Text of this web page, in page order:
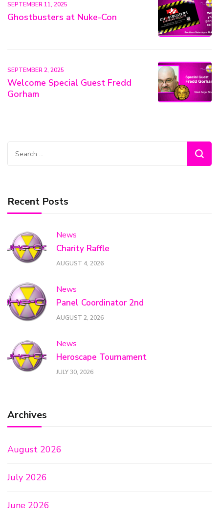
SEPTEMBER 11, 2025
Ghostbusters at Nuke-Con
SEPTEMBER 2, 2025
Welcome Special Guest Fredd
Gorham
Search
for:
Recent Posts
News
Charity Raffle
AUGUST 4, 2026
News
Panel Coordinator 2nd
AUGUST 2, 2026
News
Heroscape Tournament
JULY 30, 2026
Archives
August 2026
July 2026
June 2026